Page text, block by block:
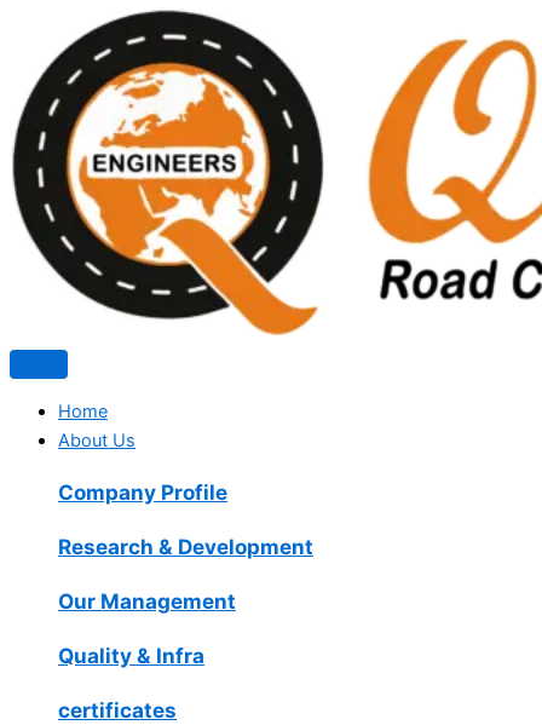
Home
About Us
Company Profile
Research & Development
Our Management
Quality & Infra
certificates